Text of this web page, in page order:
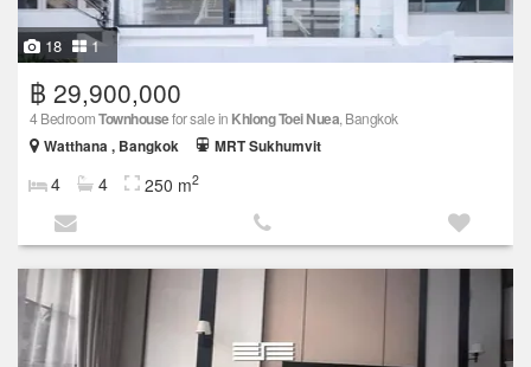
18 1
฿ 29,900,000
4 BedroomTownhousefor sale in Khlong Toei Nuea, Bangkok
Watthana , Bangkok
MRT Sukhumvit
4 4 250 m2